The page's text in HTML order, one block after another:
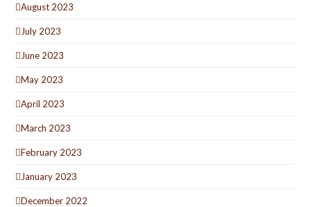
August 2023
July 2023
June 2023
May 2023
April 2023
March 2023
February 2023
January 2023
December 2022